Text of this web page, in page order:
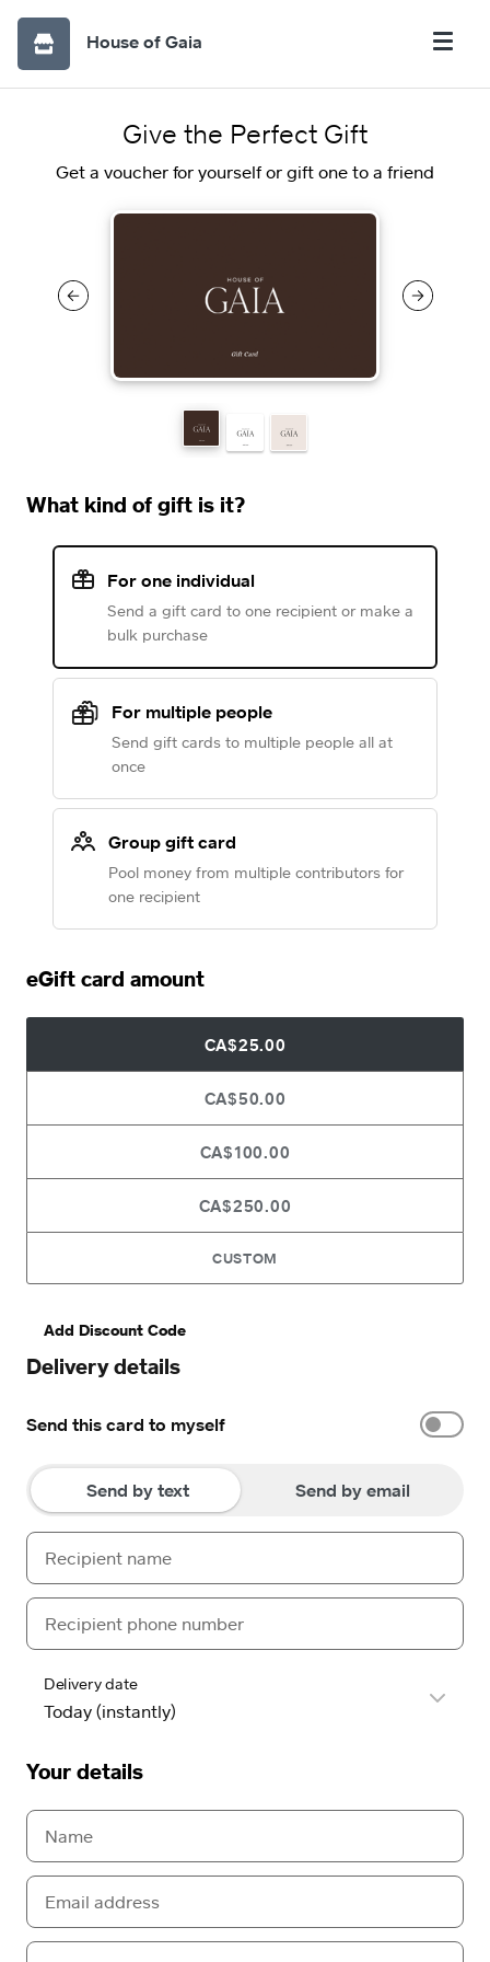
House of Gaia
Give the Perfect Gift
Get a voucher for yourself or gift one to a friend
What kind of gift is it?
For one individual
Send a gift card to one recipient or make a
bulk purchase
For multiple people
Send gift cards to multiple people all at
once
Group gift card
Pool money from multiple contributors for
one recipient
eGift card amount
CA$25.00
CA$50.00
CA$100.00
CA$250.00
CUSTOM
Add Discount Code
Delivery details
Send this card to myself
Send by text Send by email
Delivery date
Your details